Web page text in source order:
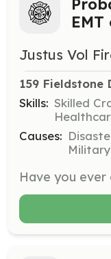
EMT
Justus Vol
159 Fieldstone
Skills: Skilled
Causes: